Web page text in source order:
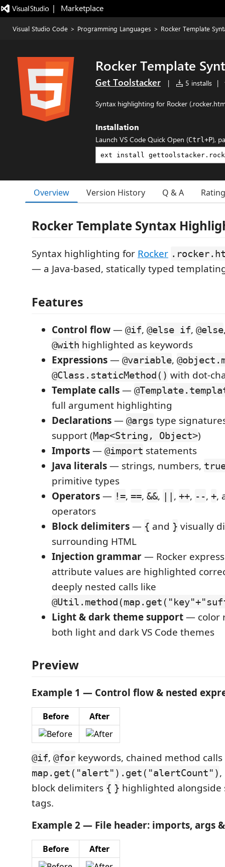
|   Marketplace
Visual Studio Code > Programming Languages > Rocker Template
Rocker Template
Get Toolstacker | 5 installs |
Syntax highlighting for Rocker
Installation
Launch VS Code Quick Open (Ctrl+P),
Overview Version History Q & A
Rocker Template Syntax
Syntax highlighting for Rocker
— a Java-based, statically typed
Features
Control flow— @if, @else if, @else
@with highlighted as keywords
Expressions— @variable,
@Class.staticMethod() with dot-
Template calls—
full argument highlighting
Declarations— @args type
support (Map<String, Object>)
Imports— @import statements
Java literals— strings, numbers,
primitive types
Operators— !=, ==, &&, || , ++, --, +,
operators
Block delimiters— { and } visually
surrounding HTML
Injection grammar— Rocker
attribute values are highlighted
deeply nested calls like
Light & dark theme support— color
both light and dark VS Code themes
Preview
Example 1 — Control flow & nested
Before After
@if, @for keywords, chained method
map.get("alert").get("alertCount"),
block delimiters { } highlighted alongside
tags.
Example 2 — File header: imports, args
Before After